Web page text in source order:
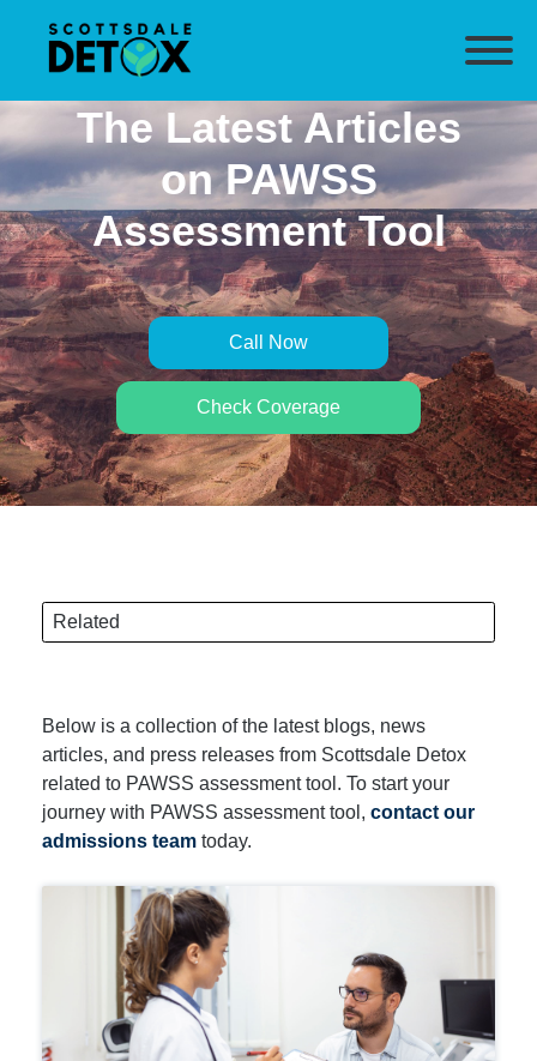
The Latest Articles
on PAWSS
Assessment Tool
Call Now
Check Coverage
Related
Below is a collection of the latest blogs, news
articles, and press releases from Scottsdale Detox
related to PAWSS assessment tool. To start your
journey with PAWSS assessment tool, contact our
admissions team today.